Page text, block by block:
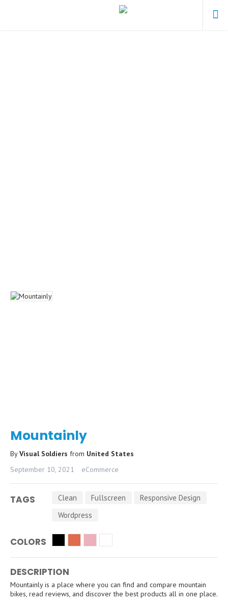
Mountainly
ByVisual Soldiers from United States
September 10, 2021
eCommerce
TAGS Clean Fullscreen
Responsive Design
Wordpress
COLORS
DESCRIPTION
Mountainly is a place where you can find and compare mountain
bikes, read reviews, and discover the best products all in one place.